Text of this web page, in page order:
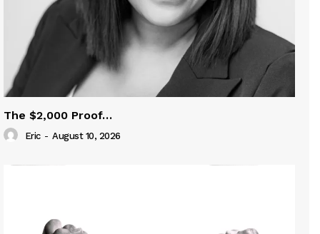
The $2,000 Proof…
Eric - August 10, 2026